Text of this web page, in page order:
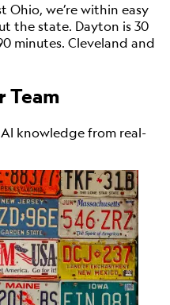
Ohio, we’re within easy
the state. Dayton is 30
minutes. Cleveland and
Team
knowledge from real-